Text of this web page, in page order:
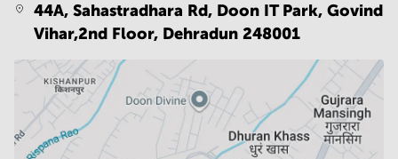
44A, Sahastradhara Rd, Doon IT Park, Govind
Vihar,2nd Floor, Dehradun 248001